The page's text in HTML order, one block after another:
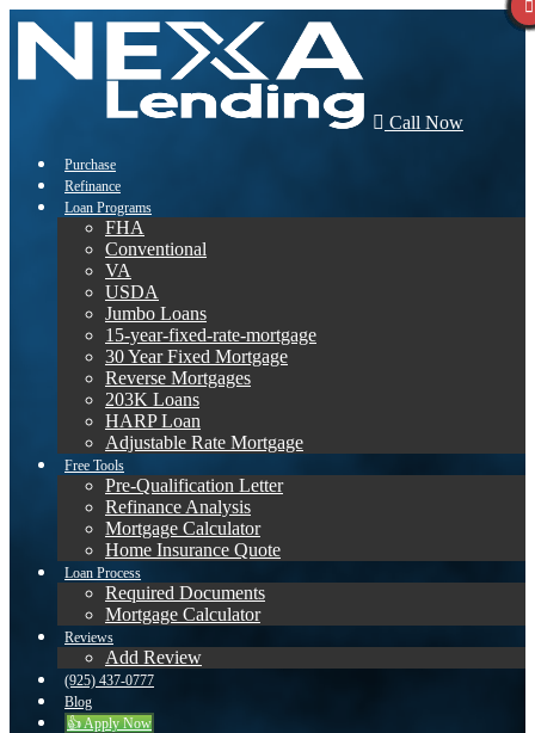
Call Now
Purchase
Refinance
Loan Programs
FHA
Conventional
VA
USDA
Jumbo Loans
15-year-fixed-rate-mortgage
30 Year Fixed Mortgage
Reverse Mortgages
203K Loans
HARP Loan
Adjustable Rate Mortgage
Free Tools
Pre-Qualification Letter
Refinance Analysis
Mortgage Calculator
Home Insurance Quote
Loan Process
Required Documents
Mortgage Calculator
Reviews
Add Review
(925) 437-0777
Blog
👍 Apply Now